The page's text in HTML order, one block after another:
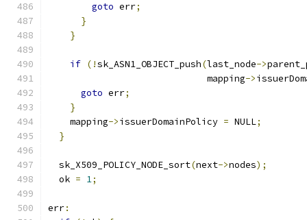
goto err;
}
}
if (!sk_ASN1_OBJECT_push(last_node->
                             mapping
->
goto err;
}
    mapping
->issuerDomainPolicy = NULL;
}
  sk_X509_POLICY_NODE_sort
(next->nodes);
  ok
= 1;
err: